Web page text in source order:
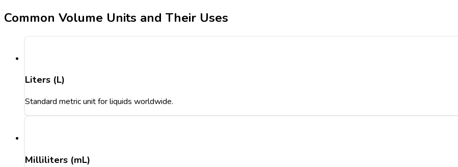
Common Volume Units and Their Uses
Liters (L)
Standard metric unit for liquids worldwide.
Milliliters (mL)